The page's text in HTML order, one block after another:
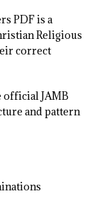
PDF is a
Religious
correct
official JAMB
and pattern